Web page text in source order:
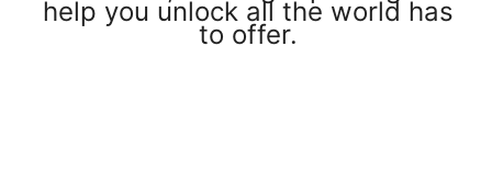
help you unlock all the world has
to offer.